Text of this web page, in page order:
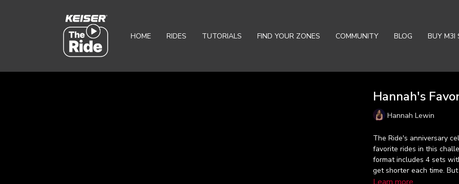
HOME RIDES TUTORIALS FIND YOUR ZONES COMMUNITY BLOG BUY M3I
Hannah's
Hannah Lewin
The Ride's anniversary
favorite rides in this
format includes 4 sets
get shorter each time.